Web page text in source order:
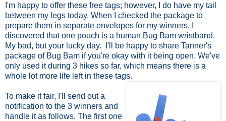
I'm happy to offer these free tags; however, I do have my tail
between my legs today. When I checked the package to
prepare them in separate envelopes for my winners, I
discovered that one pouch is a human Bug Bam wristband.
My bad, but your lucky day. I'll be happy to share Tanner's
package of Bug Bam if you're okay with it being open. We've
only used it during 3 hikes so far, which means there is a
whole lot more life left in these tags.
To make it fair, I'll send out a
notification to the 3 winners and
handle it as follows. The first one